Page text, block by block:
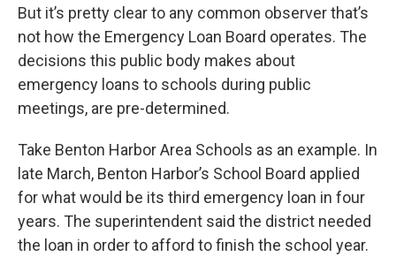
But it’s pretty clear to any common observer that’s
not how the Emergency Loan Board operates. The
decisions this public body makes about
emergency loans to schools during public
meetings, are pre-determined.
Take Benton Harbor Area Schools as an example. In
late March, Benton Harbor’s School Board applied
for what would be its third emergency loan in four
years. The superintendent said the district needed
the loan in order to afford to finish the school year.